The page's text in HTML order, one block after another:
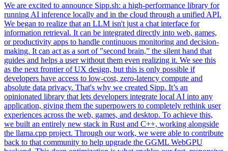
We are excited to announce Sipp.sh: a high-performance library for
running AI inference locally and in the cloud through a unified API.
We began to realize that an LLM isn't just a chat interface for
information retrieval. It can be integrated directly into web, games,
or productivity apps to handle continuous monitoring and decision-
making. It can act as a sort of "second brain,” the silent hand that
guides and helps a user without them even realizing it. We see this
as the next frontier of UX design, but this is only possible if
developers have access to low-cost, zero-latency compute and
absolute data privacy. That's why we created Sipp. It’s an
opinionated library that lets developers integrate local AI into any
application, giving them the superpowers to completely rethink user
experiences across the web, games, and desktop. To achieve this,
we built an entirely new stack in Rust and C++, working alongside
the llama.cpp project. Through our work, we were able to contribute
back to that community to help upgrade the GGML WebGPU